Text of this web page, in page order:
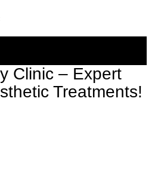
Clinic – Expert
Treatments!